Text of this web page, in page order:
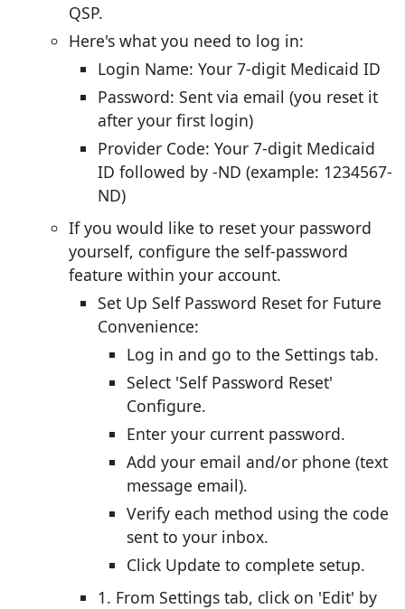
QSP.
Here's what you need to log in:
Login Name: Your 7-digit Medicaid ID
Password: Sent via email (you reset it
after your first login)
Provider Code: Your 7-digit Medicaid
ID followed by -ND (example: 1234567-
ND)
If you would like to reset your password
yourself, configure the self-password
feature within your account.
Set Up Self Password Reset for Future
Convenience:
Log in and go to the Settings tab.
Select 'Self Password Reset'
Configure.
Enter your current password.
Add your email and/or phone (text
message email).
Verify each method using the code
sent to your inbox.
Click Update to complete setup.
1. From Settings tab, click on 'Edit' by